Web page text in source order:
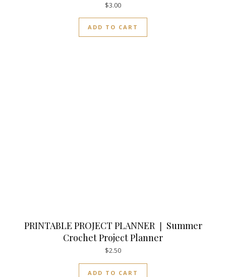
$3.00
ADD TO CART
PRINTABLE PROJECT PLANNER ❘ Summer
Crochet Project Planner
$2.50
ADD TO CART